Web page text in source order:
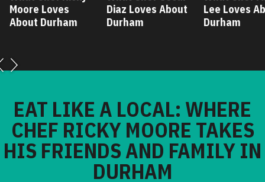
Loves
Durham
Diaz Loves About
Durham
Lee Loves About
Durham
EAT LIKE A LOCAL: WHERE
CHEF RICKY MOORE TAKES
HIS FRIENDS AND FAMILY IN
DURHAM